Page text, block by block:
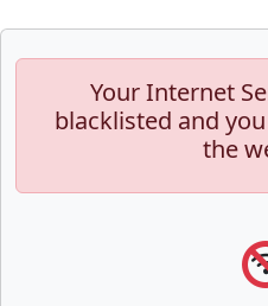
Your Internet
blacklisted and
the